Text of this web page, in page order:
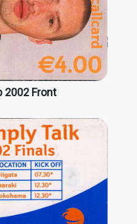
2002 Front